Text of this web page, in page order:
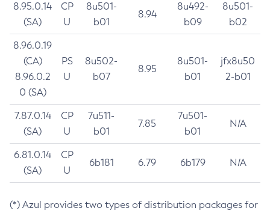
8.95.0.14
(SA)
CP
U
8u501-
b01
8.94
8u492-
b09
8u501-
b02
8.96.0.19
(CA)
8.96.0.2
0 (SA)
PS
U
8u502-
b07
8.95
8u501-
b01
jfx8u50
2-b01
7.87.0.14
(SA)
CP
U
7u511-
b01
7.85
7u501-
b01
N/A
6.81.0.14
(SA)
CP
U
6b181 6.79 6b179 N/A
(*) Azul provides two types of distribution packages for